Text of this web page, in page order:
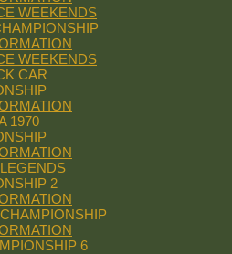
WEEKENDS
WEEKENDS
CAR
1970
2
6